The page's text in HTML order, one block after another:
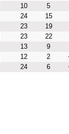
10
5
24
15
23
19
23
22
13
9
12 2
24 6